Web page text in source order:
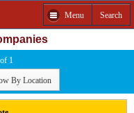
Menu Search
1
By Location